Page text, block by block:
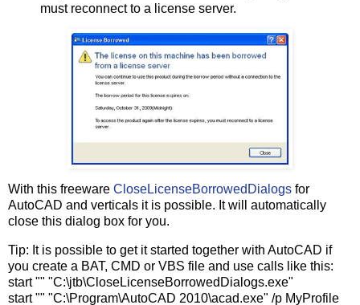
must reconnect to a license server.
With this freeware CloseLicenseBorrowedDialogs for
AutoCAD and verticals it is possible. It will automatically
close this dialog box for you.
Tip: It is possible to get it started together with AutoCAD if
you create a BAT, CMD or VBS file and use calls like this:
start "" "C:\jtb\CloseLicenseBorrowedDialogs.exe"
start "" "C:\Program\AutoCAD 2010\acad.exe" /p MyProfile